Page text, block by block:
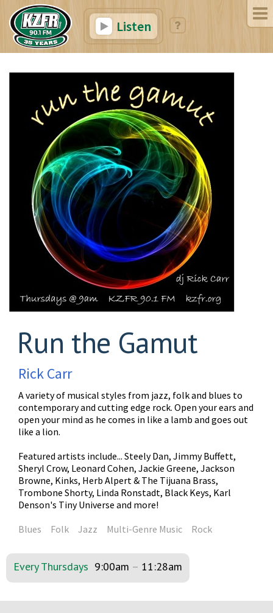
Listen
Run the Gamut
Rick Carr
A variety of musical styles from jazz, folk and blues to
contemporary and cutting edge rock. Open your ears and
open your mind as he comes in like a lamb and goes out
like a lion.
Featured artists include... Steely Dan, Jimmy Buffett,
Sheryl Crow, Leonard Cohen, Jackie Greene, Jackson
Browne, Kinks, Herb Alpert & The Tijuana Brass,
Trombone Shorty, Linda Ronstadt, Black Keys, Karl
Denson's Tiny Universe and more!
Blues
Folk Jazz Multi-Genre Music Rock
Every Thursdays 9:00am – 11:28am